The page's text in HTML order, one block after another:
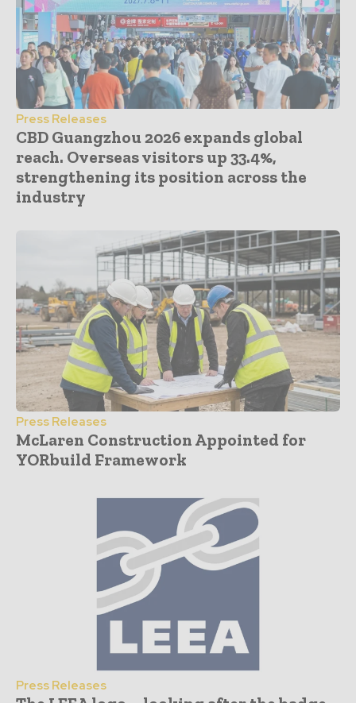
Press Releases
CBD Guangzhou 2026 expands global
reach. Overseas visitors up 33.4%,
strengthening its position across the
industry
Press Releases
McLaren Construction Appointed for
YORbuild Framework
Press Releases